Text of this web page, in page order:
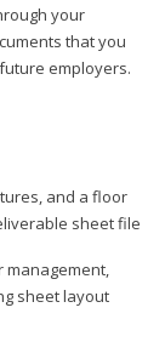
your
that you
employers.
and a floor
sheet file
sheet layout